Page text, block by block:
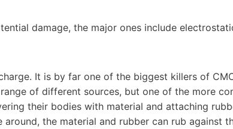
damage, the major ones include
It is by far one of the biggest killers of
of different sources, but one of the more
their bodies with material and attaching
the material and rubber can rub against